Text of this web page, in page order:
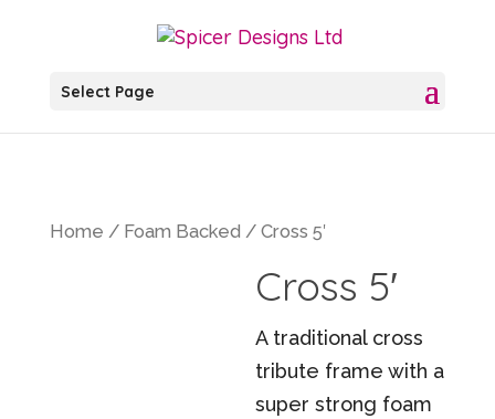
Select Page
Home / Foam Backed / Cross 5′
Cross 5′
A traditional cross
tribute frame with a
super strong foam